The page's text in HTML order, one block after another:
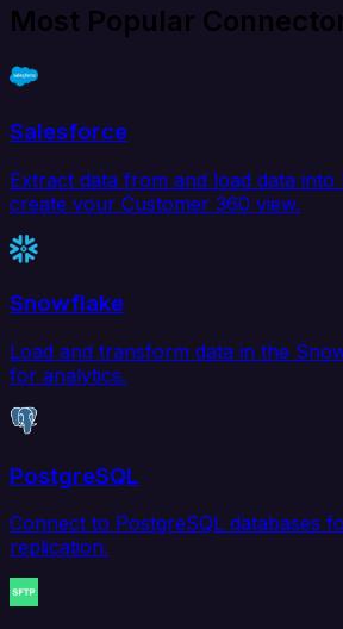
Most Popular
Salesforce
Extract data from and load data into
create your Customer 360 view.
Snowflake
Load and transform data in the
for analytics.
PostgreSQL
Connect to PostgreSQL databases
replication.